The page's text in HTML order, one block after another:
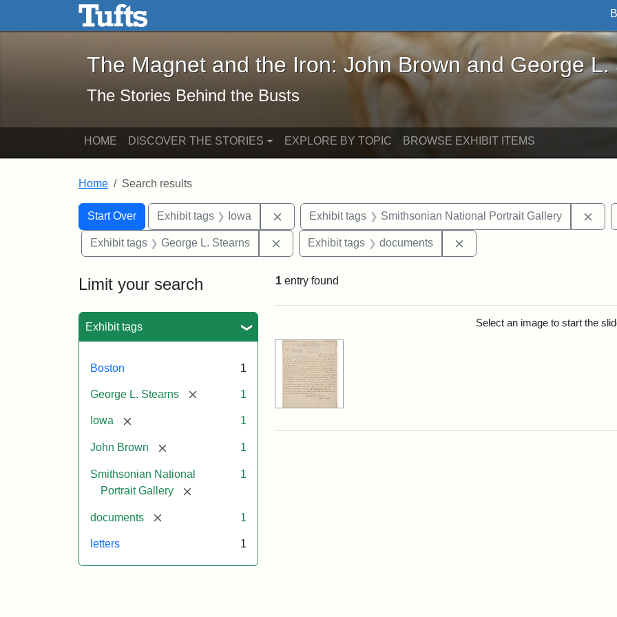
Skip to main content Skip to search
The Magnet and the Iron: John Brown and George L. Stearns - Online
The Magnet and the Iron: John Brown and George L.
The Stories Behind the Busts
HOME DISCOVER THE STORIES EXPLORE BY TOPIC BROWSE EXHIBIT ITEMS
Home Search results
Search
Search Constraints
Start Over
You searched for:Exhibit tags Iowa Remove constraint Exhibit tags: Iowa
Exhibit tags Smithsonian National Portrait Gallery
Exhibit tags George L. Stearns Remove constraint Exhibit tags: George L. Stearns
Exhibit tags documents
Limit your search
Exhibit tags
Boston 1
George L. Stearns [remove] 1
Iowa [remove] 1
John Brown [remove] 1
Smithsonian National
Portrait Gallery
[remove]
1
documents [remove] 1
letters 1
1 entry found
Select an image to start the